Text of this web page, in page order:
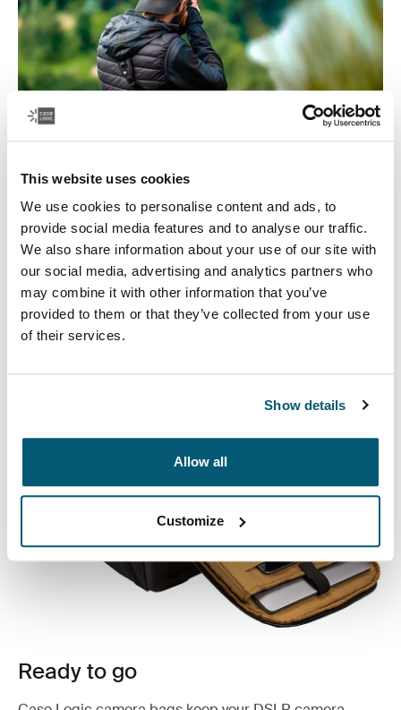
This website uses cookies
We use cookies to personalise content and ads, to
provide social media features and to analyse our traffic.
We also share information about your use of our site with
our social media, advertising and analytics partners who
may combine it with other information that you’ve
provided to them or that they’ve collected from your use
of their services.
Show details
Allow all
Customize
Focus on travel
The quest for the perfect photo can take you to all kinds
of places. Case Logic has a variety of camera and lens
backpacks, camera shoulder bags, and camera cases,
to keep your camera equipment safe on all kinds of
journeys.
Ready to go